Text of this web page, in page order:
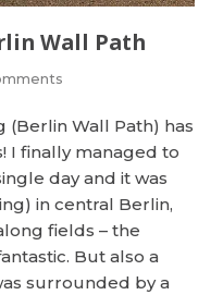
Wall Path
Wall Path) has
I finally managed to
day and it was
in central Berlin,
fields – the
But also a
surrounded by a